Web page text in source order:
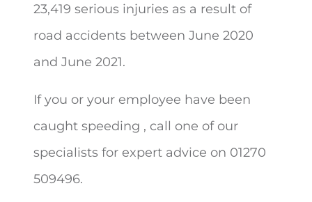
23,419 serious injuries as a result of
road accidents between June 2020
and June 2021.
If you or your employee have been
caught speeding , call one of our
specialists for expert advice on 01270
509496.